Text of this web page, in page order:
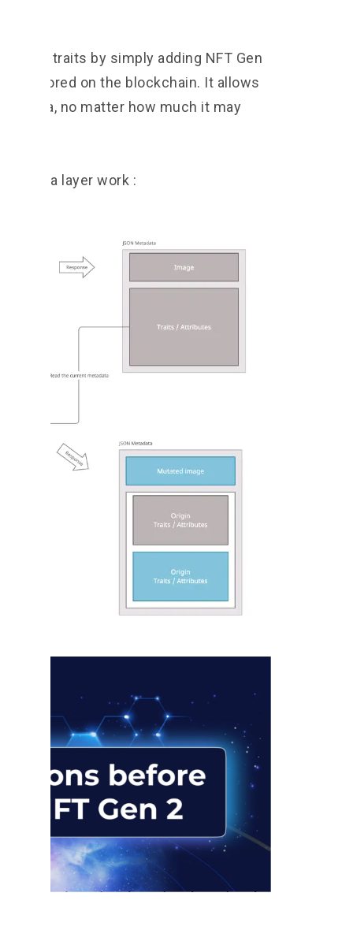
NFT traits by simply adding NFT Gen
stored on the blockchain. It allows
data, no matter how much it may
data layer work :